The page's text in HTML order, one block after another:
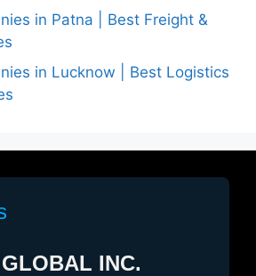
in Patna | Best Freight &
in Lucknow | Best Logistics
INC.